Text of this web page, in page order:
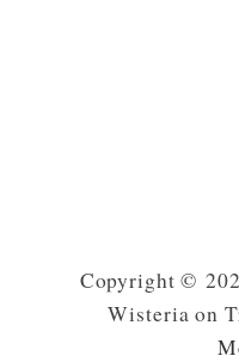
Copyright ©
Wisteria on